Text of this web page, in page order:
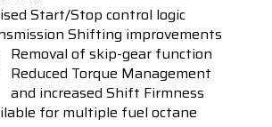
Start/Stop control logic
Shifting improvements
Removal of skip-gear function
Reduced Torque Management
and increased Shift Firmness
for multiple fuel octane